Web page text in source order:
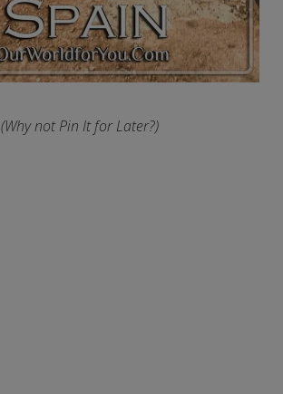
(Why not Pin It for Later?)